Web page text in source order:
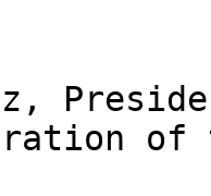
of